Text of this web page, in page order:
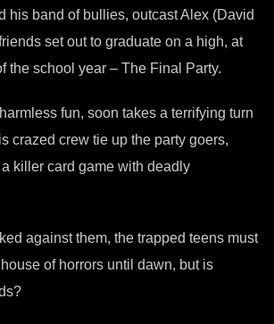
his band of bullies, outcast Alex (David
set out to graduate on a high, at
the school year – The Final Party.
fun, soon takes a terrifying turn
crazed crew tie up the party goers,
killer card game with deadly
against them, the trapped teens must
of horrors until dawn, but is